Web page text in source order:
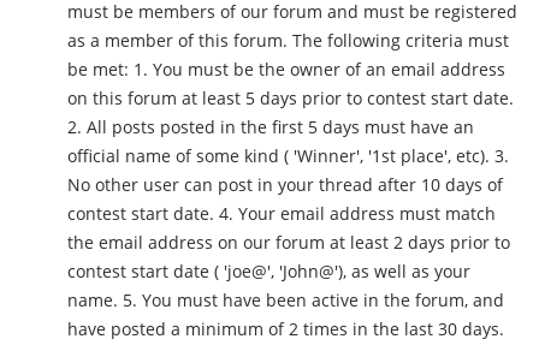
must be members of our forum and must be registered
as a member of this forum. The following criteria must
be met: 1. You must be the owner of an email address
on this forum at least 5 days prior to contest start date.
2. All posts posted in the first 5 days must have an
official name of some kind ( 'Winner', '1st place', etc). 3.
No other user can post in your thread after 10 days of
contest start date. 4. Your email address must match
the email address on our forum at least 2 days prior to
contest start date ( 'joe@', 'John@'), as well as your
name. 5. You must have been active in the forum, and
have posted a minimum of 2 times in the last 30 days.